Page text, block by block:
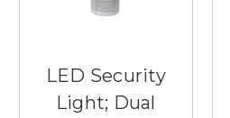
LED Security
Light; Dual